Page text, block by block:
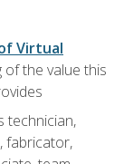
Virtual
the value this
technician,
fabricator,